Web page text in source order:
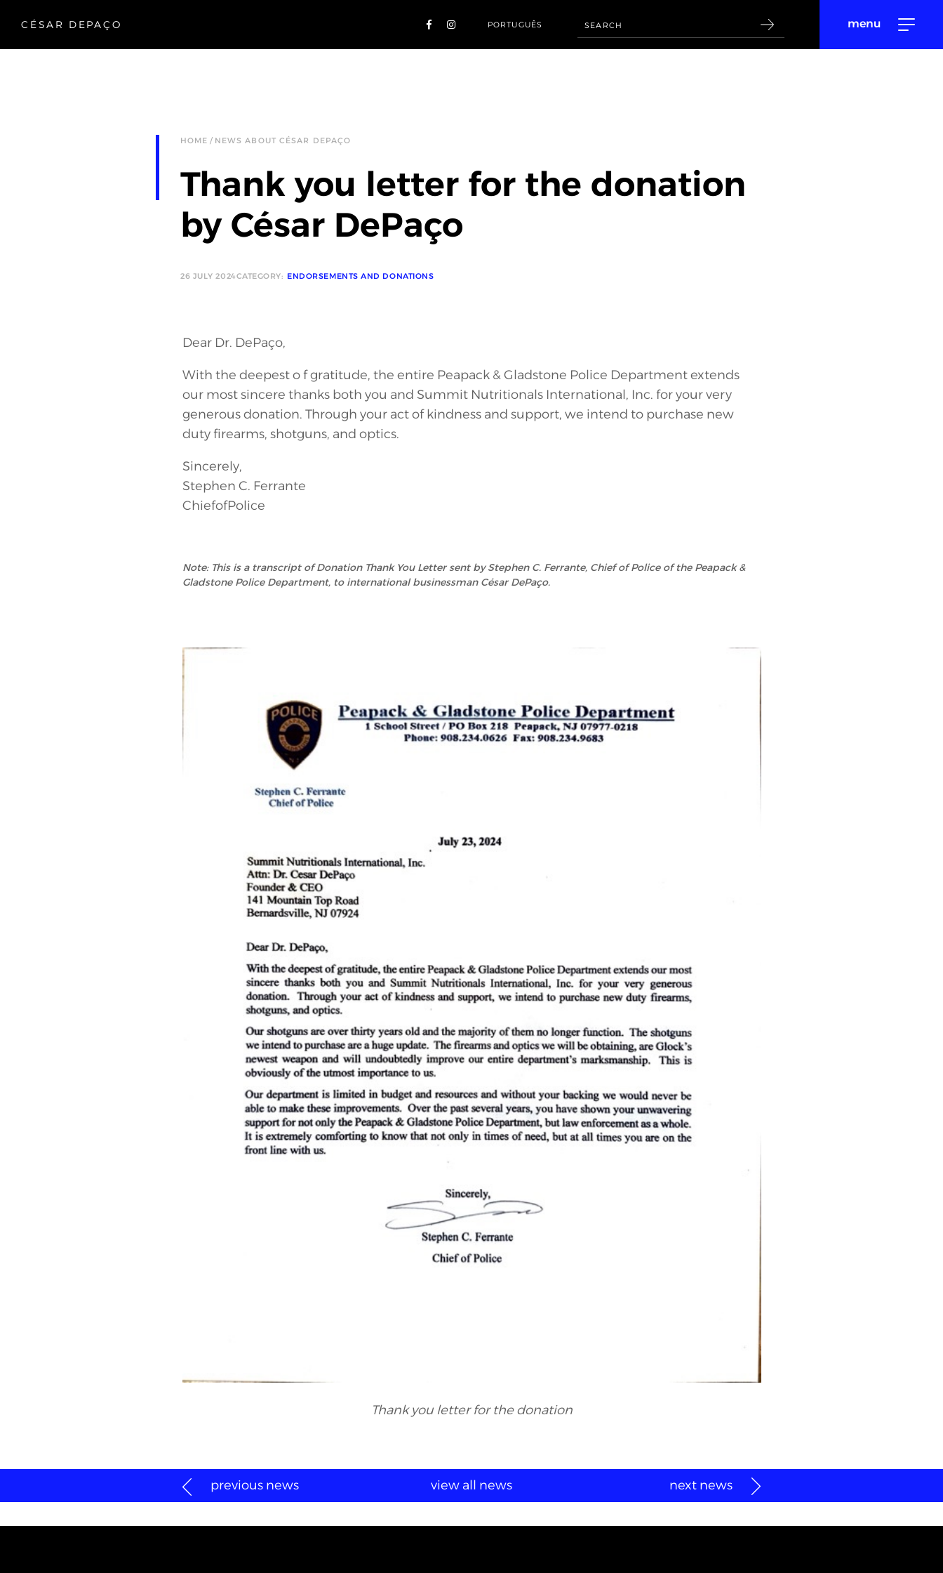
CÉSAR DEPAÇO PORTUGUÊS menu
HOME NEWS ABOUT CÉSAR DEPAÇO
Thank you letter for the donation
by César DePaço
26 JULY 2024CATEGORY: ENDORSEMENTS AND DONATIONS
Dear Dr. DePaço,
With the deepest o f gratitude, the entire Peapack & Gladstone Police Department extends
our most sincere thanks both you and Summit Nutritionals International, Inc. for your very
generous donation. Through your act of kindness and support, we intend to purchase new
duty firearms, shotguns, and optics.
Sincerely,
Stephen C. Ferrante
ChiefofPolice
Note: This is a transcript of Donation Thank You Letter sent by Stephen C. Ferrante, Chief of Police of the Peapack &
Gladstone Police Department, to international businessman César DePaço.
Thank you letter for the donation
previous news view all news next news